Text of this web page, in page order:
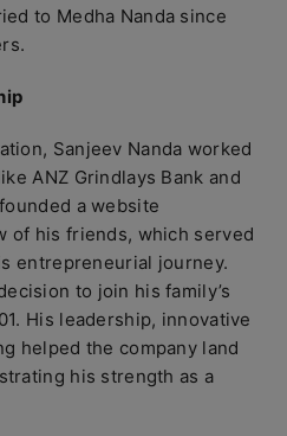
to Medha Nanda since
Sanjeev Nanda worked
ANZ Grindlays Bank and
a website
of his friends, which served
entrepreneurial journey.
to join his family’s
His leadership, innovative
helped the company land
his strength as a